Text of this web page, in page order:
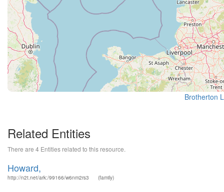
Brotherton
Related Entities
There are 4 Entities related to this resource.
Howard,
http://n2t.net/ark:/99166/w6nm2rs3 (family)